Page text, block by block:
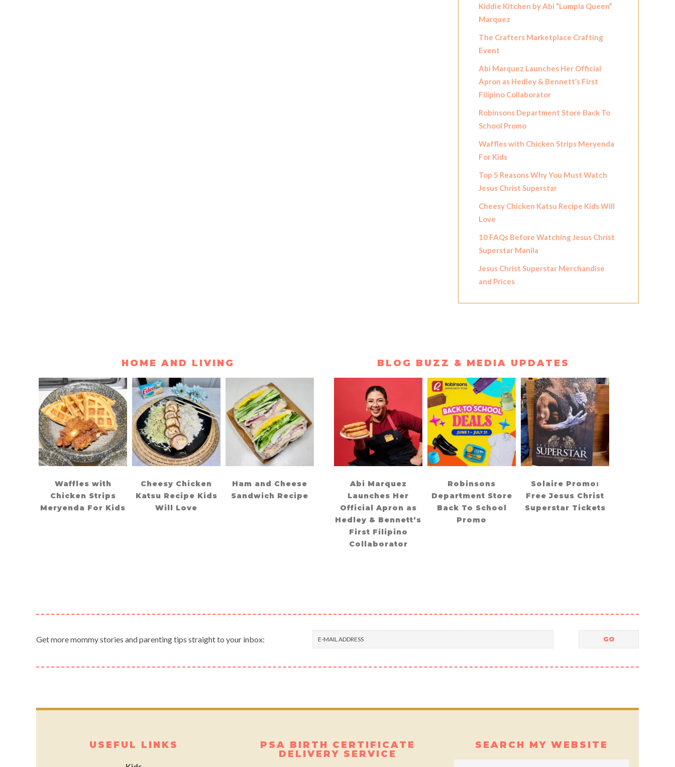
Kiddie Kitchen by Abi “Lumpia Queen”
Marquez
The Crafters Marketplace Crafting
Event
Abi Marquez Launches Her Official
Apron as Hedley & Bennett’s First
Filipino Collaborator
Robinsons Department Store Back To
School Promo
Waffles with Chicken Strips Meryenda
For Kids
Top 5 Reasons Why You Must Watch
Jesus Christ Superstar
Cheesy Chicken Katsu Recipe Kids Will
Love
10 FAQs Before Watching Jesus Christ
Superstar Manila
Jesus Christ Superstar Merchandise
and Prices
HOME AND LIVING
Waffles with
Chicken Strips
Meryenda For Kids
Cheesy Chicken
Katsu Recipe Kids
Will Love
Ham and Cheese
Sandwich Recipe
BLOG BUZZ & MEDIA UPDATES
Abi Marquez
Launches Her
Official Apron as
Hedley & Bennett’s
First Filipino
Collaborator
Robinsons
Department Store
Back To School
Promo
Solaire Promo:
Free Jesus Christ
Superstar Tickets
Get more mommy stories and parenting tips straight to your inbox:
USEFUL LINKS
PSA BIRTH CERTIFICATE
DELIVERY SERVICE
SEARCH MY WEBSITE